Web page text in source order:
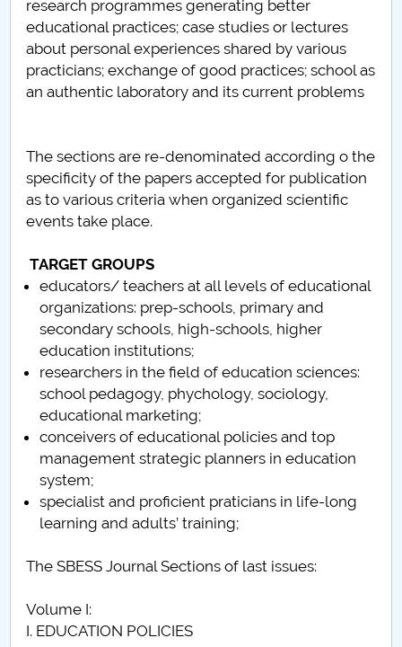
Chestionar angajabilitate ALUMNI – UPB
CAR2026
Scientific Board
SBESS Journal Archives
Call for papers
Content Sections of SBESS Journal
Publication ethics and malpractice statement -
SBESS Journal
Indexing & Abstracting
Fees & Charges
research programmes generating better
educational practices; case studies or lectures
about personal experiences shared by various
practicians; exchange of good practices; school as
an authentic laboratory and its current problems
The sections are re-denominated according o the
specificity of the papers accepted for publication
as to various criteria when organized scientific
events take place.
TARGET GROUPS
educators/ teachers at all levels of educational
organizations: prep-schools, primary and
secondary schools, high-schools, higher
education institutions;
researchers in the field of education sciences:
school pedagogy, phychology, sociology,
educational marketing;
conceivers of educational policies and top
management strategic planners in education
system;
specialist and proficient praticians in life-long
learning and adults’ training;
The SBESS Journal Sections of last issues:
Volume I:
I. EDUCATION POLICIES